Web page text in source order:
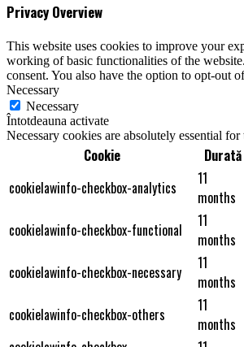
Privacy Overview
This website uses cookies to improve your
working of basic functionalities of the
consent. You also have the option to opt-out
Necessary
Necessary
Întotdeauna activate
Necessary cookies are absolutely essential
Cookie Durată
cookielawinfo-checkbox-analytics
11
months
cookielawinfo-checkbox-functional
11
months
cookielawinfo-checkbox-necessary
11
months
cookielawinfo-checkbox-others
11
months